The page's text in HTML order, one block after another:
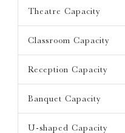
Theatre Capacity
Classroom Capacity
Reception Capacity
Banquet Capacity
U-shaped Capacity